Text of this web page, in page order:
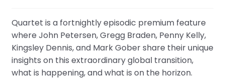
Quartet is a fortnightly episodic premium feature
where John Petersen, Gregg Braden, Penny Kelly,
Kingsley Dennis, and Mark Gober share their unique
insights on this extraordinary global transition,
what is happening, and what is on the horizon.